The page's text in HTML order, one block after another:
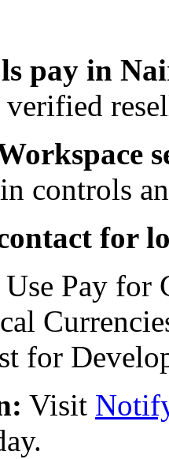
pay in
controls
for
Visit